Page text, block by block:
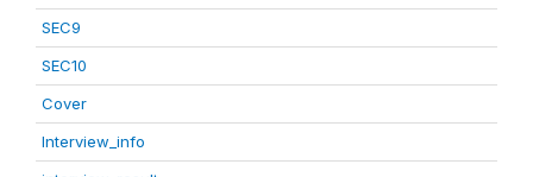
SEC9
SEC10
Cover
Interview_info